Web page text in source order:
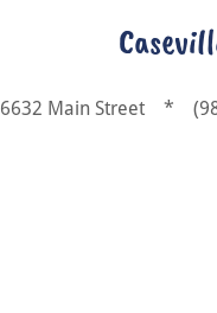
6632 Main Street *